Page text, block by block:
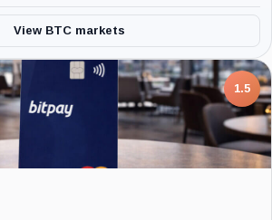
View BTC markets
1.5
7.5
On-Chain Entertainment